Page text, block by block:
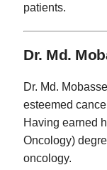
patients.
Dr. Md.
Dr. Md.
esteemed
Having earned
Oncology)
oncology.